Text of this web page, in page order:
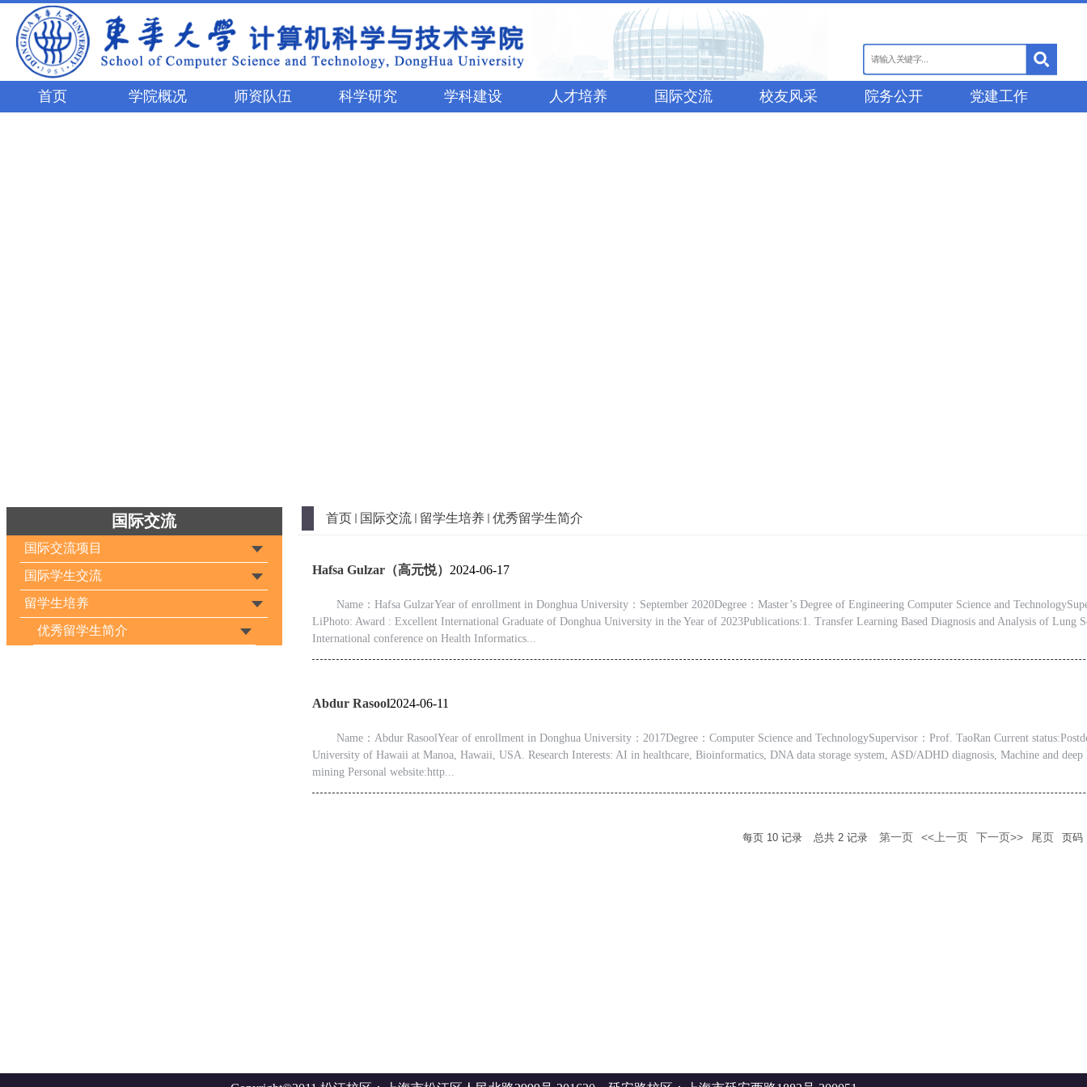
首页 学院概况 师资队伍 科学研究 学科建设 人才培养 国际交流 校友风采 院务公开 党建工作
国际交流
国际交流项目
国际学生交流
留学生培养
优秀留学生简介
首页 国际交流 留学生培养 优秀留学生简介
Hafsa Gulzar（高元悦） 2024-06-17
Name：Hafsa GulzarYear of enrollment in Donghua University：September 2020Degree：Master’s Degree of Engineering Computer Science and
LiPhoto: Award : Excellent International Graduate of Donghua University in the Year of 2023Publications:1. Transfer Learning Based Diagnosis and Analysis of Lung
International conference on Health Informatics...
Abdur Rasool2024-06-11
Name：Abdur RasoolYear of enrollment in Donghua University：2017Degree：Computer Science and TechnologySupervisor：Prof. TaoRan Current
University of Hawaii at Manoa, Hawaii, USA. Research Interests: AI in healthcare, Bioinformatics, DNA data storage system, ASD/ADHD diagnosis, Machine and deep
mining Personal website:http...
每页 10记录 总共 2记录 第一页 <<上一页 下一页>> 尾页 页码